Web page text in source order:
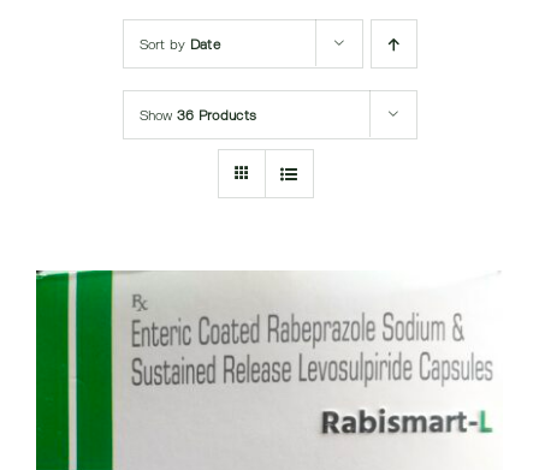
Submit Query
Sort by Date
Show 36 Products